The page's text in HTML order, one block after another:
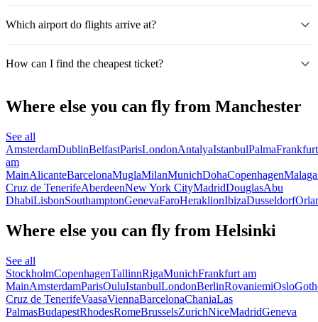
Which airport do flights arrive at?
How can I find the cheapest ticket?
Where else you can fly from Manchester
See all
AmsterdamDublinBelfastParisLondonAntalyaIstanbulPalmaFrankfurt
am
MainAlicanteBarcelonaMuglaMilanMunichDohaCopenhagenMalaga
Cruz de TenerifeAberdeenNew York CityMadridDouglasAbu
DhabiLisbonSouthamptonGenevaFaroHeraklionIbizaDusseldorf
Where else you can fly from Helsinki
See all
StockholmCopenhagenTallinnRigaMunichFrankfurt am
MainAmsterdamParisOuluIstanbulLondonBerlinRovaniemiOslo
Cruz de TenerifeVaasaViennaBarcelonaChaniaLas
PalmasBudapestRhodesRomeBrusselsZurichNiceMadridGeneva